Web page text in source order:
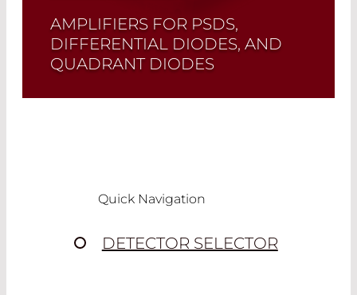
AMPLIFIERS FOR PSDS,
DIFFERENTIAL DIODES, AND
QUADRANT DIODES
Quick Navigation
DETECTOR SELECTOR